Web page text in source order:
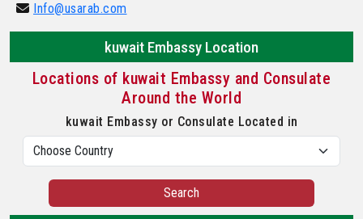
Info@usarab.com
kuwait Embassy Location
Locations of kuwait Embassy and Consulate
Around the World
kuwait Embassy or Consulate Located in
Search